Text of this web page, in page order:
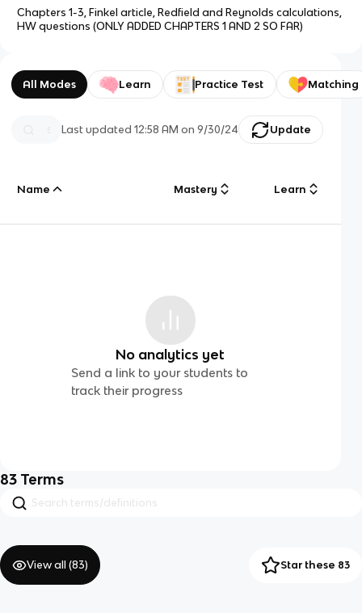
Chapters 1-3, Finkel article, Redfield and Reynolds calculations,
HW questions (ONLY ADDED CHAPTERS 1 AND 2 SO FAR)
All Modes Learn Practice Test Matching
Last updated12:58 AM on 9/30/24 Update
Name Mastery Learn
No analytics yet
Send a link to your students to
track their progress
83 Terms
View all (83) Star these 83